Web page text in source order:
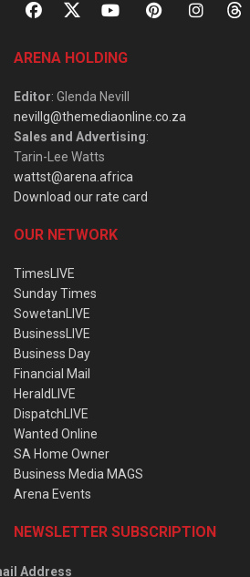
ARENA HOLDING
Editor: Glenda Nevill
nevillg@themediaonline.co.za
Sales and Advertising:
Tarin-Lee Watts
wattst@arena.africa
Download our rate card
OUR NETWORK
TimesLIVE
Sunday Times
SowetanLIVE
BusinessLIVE
Business Day
Financial Mail
HeraldLIVE
DispatchLIVE
Wanted Online
SA Home Owner
Business Media MAGS
Arena Events
NEWSLETTER SUBSCRIPTION
Address